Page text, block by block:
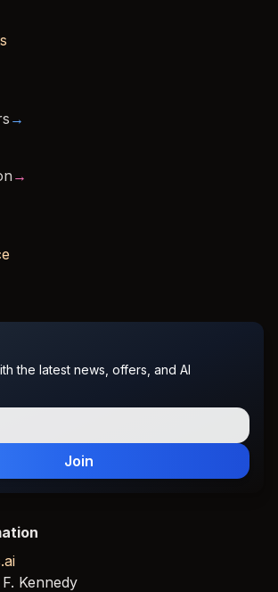
→
→
the latest news, offers, and AI
Join
Kennedy